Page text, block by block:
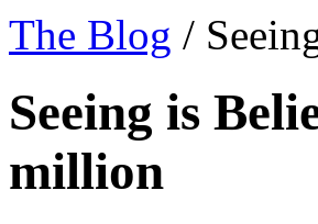
The Blog /
Seeing is
million